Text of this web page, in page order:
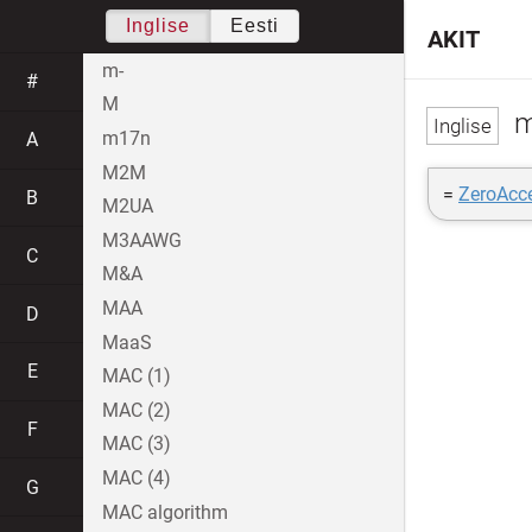
=
AKIT
Inglise Eesti
#
A
B
C
D
E
F
G
m-
M
m17n
M2M
M2UA
M3AAWG
M&A
MAA
MaaS
MAC (1)
MAC (2)
MAC (3)
MAC (4)
MAC algorithm